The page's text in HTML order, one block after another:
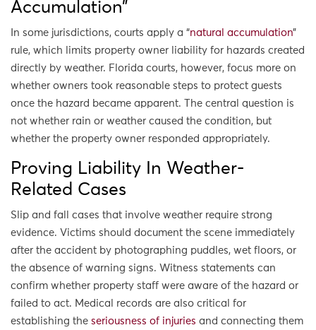
Accumulation”
In some jurisdictions, courts apply a “natural accumulation”
rule, which limits property owner liability for hazards created
directly by weather. Florida courts, however, focus more on
whether owners took reasonable steps to protect guests
once the hazard became apparent. The central question is
not whether rain or weather caused the condition, but
whether the property owner responded appropriately.
Proving Liability In Weather-
Related Cases
Slip and fall cases that involve weather require strong
evidence. Victims should document the scene immediately
after the accident by photographing puddles, wet floors, or
the absence of warning signs. Witness statements can
confirm whether property staff were aware of the hazard or
failed to act. Medical records are also critical for
establishing the seriousness of injuries and connecting them